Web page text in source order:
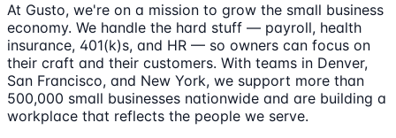
At Gusto, we're on a mission to grow the small business
economy. We handle the hard stuff — payroll, health
insurance, 401(k)s, and HR — so owners can focus on
their craft and their customers. With teams in Denver,
San Francisco, and New York, we support more than
500,000 small businesses nationwide and are building a
workplace that reflects the people we serve.